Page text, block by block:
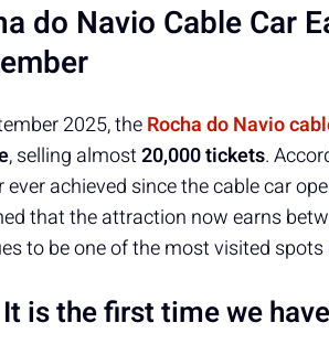
do Navio Cable Car
2025, theRocha do Navio
, selling almost20,000 tickets.
ever achieved since the cable car
that the attraction now earns
to be one of the most visited
It is the first time we